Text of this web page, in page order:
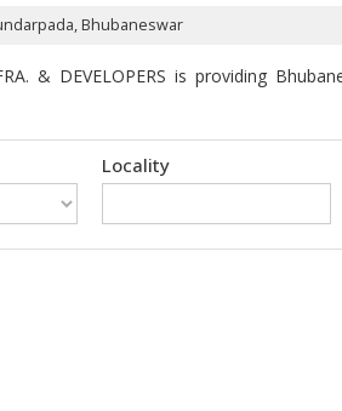
Bhubaneswar
& DEVELOPERS is providing
Locality